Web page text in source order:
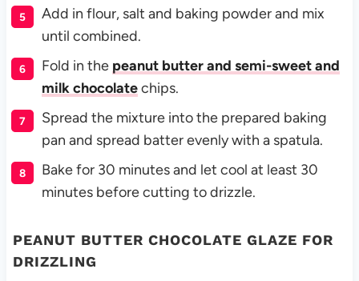
Add in flour, salt and baking powder and mix
until combined.
Fold in the peanut butter and semi-sweet and
milk chocolatechips.
Spread the mixture into the prepared baking
pan and spread batter evenly with a spatula.
Bake for 30 minutes and let cool at least 30
minutes before cutting to drizzle.
PEANUT BUTTER CHOCOLATE GLAZE FOR
DRIZZLING